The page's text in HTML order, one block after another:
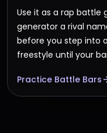
Use it as a rap battle
generator a rival
before you step into
freestyle until your
Practice Battle Bars